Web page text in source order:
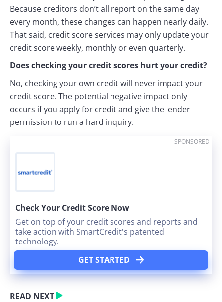
Because creditors don’t all report on the same day
every month, these changes can happen nearly daily.
That said, credit score services may only update your
credit score weekly, monthly or even quarterly.
Does checking your credit scores hurt your credit?
No, checking your own credit will never impact your
credit score. The potential negative impact only
occurs if you apply for credit and give the lender
permission to run a hard inquiry.
SPONSORED
GET STARTED
Check Your Credit Score Now
Get on top of your credit scores and reports and
take action with SmartCredit's patented
technology.
READ NEXT